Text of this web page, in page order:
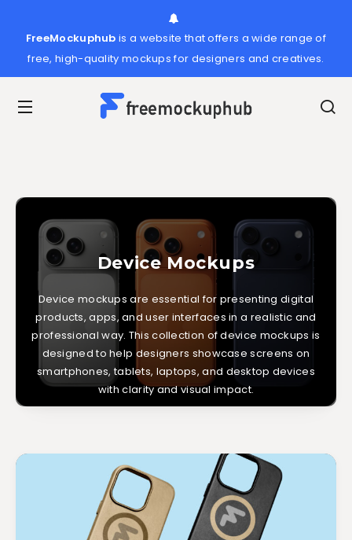
FreeMockuphub is a website that offers a wide range of
free, high-quality mockups for designers and creatives.
Device Mockups
Device mockups are essential for presenting digital
products, apps, and user interfaces in a realistic and
professional way. This collection of device mockups is
designed to help designers showcase screens on
smartphones, tablets, laptops, and desktop devices
with clarity and visual impact.